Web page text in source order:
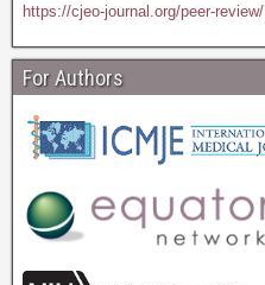
https://cjeo-journal.org/peer-review/
For Authors